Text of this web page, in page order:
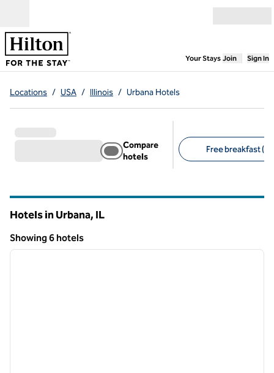
Your Stays,Opens
Join Sign In
Locations / USA / Illinois / Urbana Hotels
Compare
hotels
Free breakfast (4)
Hotels in Urbana, IL
Showing 6 hotels
Showing 6 hotels
1 of 12
next